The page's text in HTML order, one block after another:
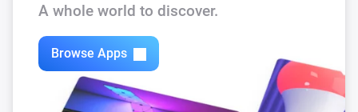
A whole world to discover.
Browse Apps